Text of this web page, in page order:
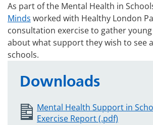
As part of the Mental Health in
Minds worked with Healthy London
consultation exercise to gather young
about what support they wish to see
schools.
Downloads
Mental Health Support in
Exercise Report (.pdf)